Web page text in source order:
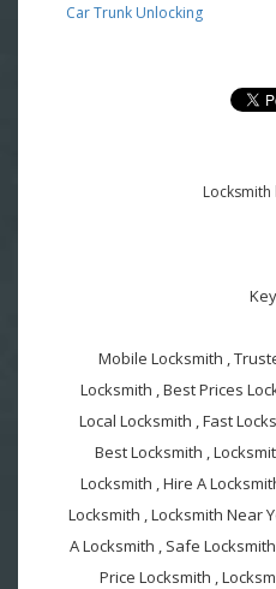
Car Trunk Unlocking
Locksmith
Mobile Locksmith ,
Locksmith , Best Prices
Local Locksmith , Fast
Best Locksmith ,
Locksmith , Hire A
Locksmith , Locksmith Near
A Locksmith , Safe
Price Locksmith ,